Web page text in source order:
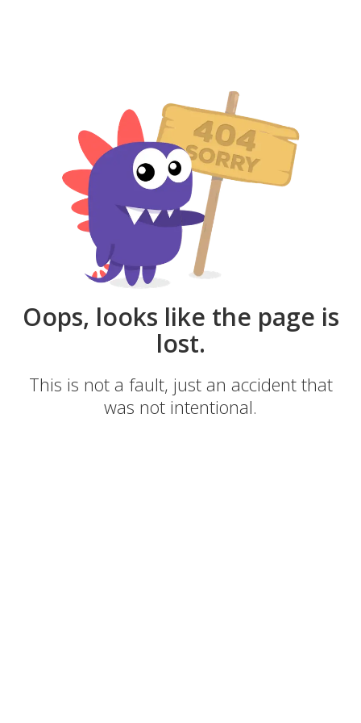
Oops, looks like the page is
lost.
This is not a fault, just an accident that
was not intentional.